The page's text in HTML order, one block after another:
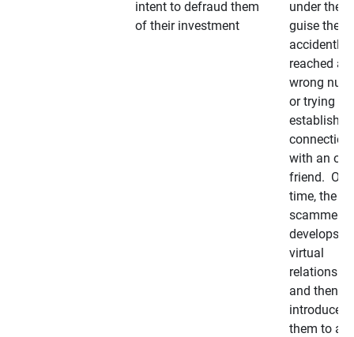
intent to defraud them
of their investment
under the
guise they
accidently
reached a
wrong
or trying to
establish a
connection
with an old
friend.
time, the
scammer
develops a
virtual
relationship
and then
introduces
them to a